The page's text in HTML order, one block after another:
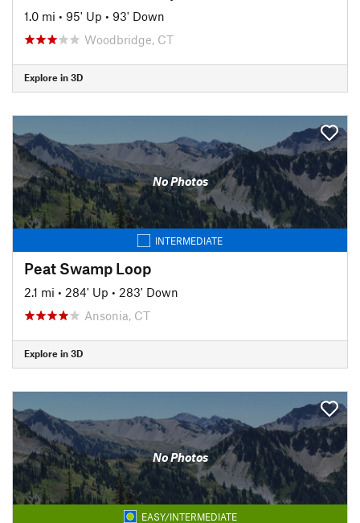
1.0 mi • 95' Up • 93' Down
Woodbridge, CT
Explore in 3D
No Photos
INTERMEDIATE
Peat Swamp Loop
2.1 mi • 284' Up • 283' Down
Ansonia, CT
Explore in 3D
No Photos
EASY/INTERMEDIATE